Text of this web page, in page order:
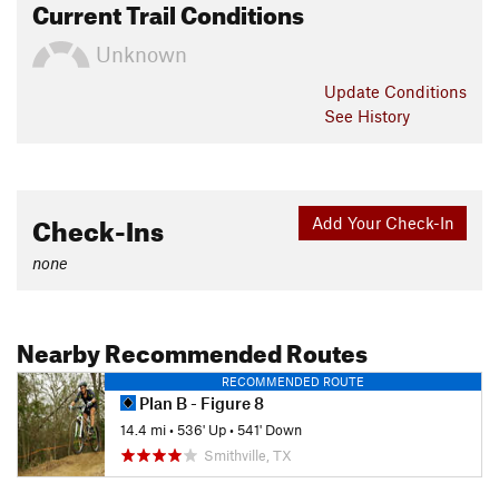
Current Trail Conditions
Unknown
Update Conditions
See History
Add Your Check-In
Check-Ins
none
Nearby Recommended Routes
RECOMMENDED ROUTE
Plan B - Figure 8
14.4 mi•536' Up•541' Down
Smithville, TX